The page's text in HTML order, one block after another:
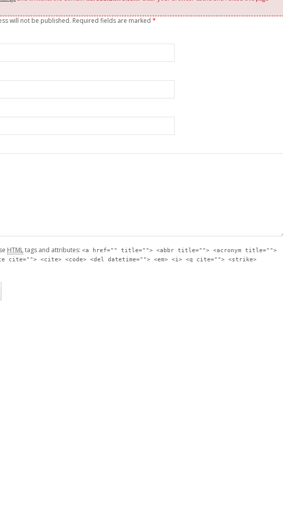
will not be published. Required fields are marked *
HTMLtags and attributes: <a href="" title=""> <abbr title=""> <acronym title="">
cite=""> <cite> <code> <del datetime=""> <em> <i> <q cite=""> <strike>